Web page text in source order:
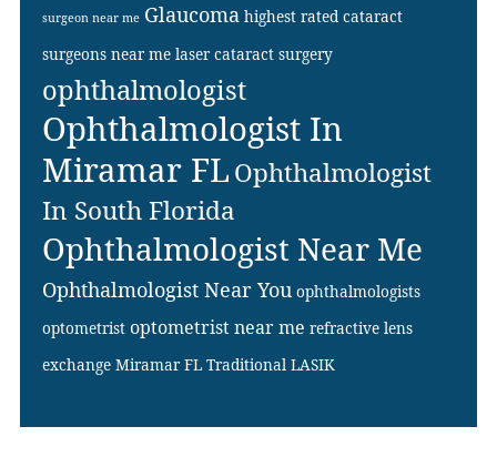
surgeon near me Glaucoma highest rated cataract
surgeons near me laser cataract surgery
ophthalmologist
Ophthalmologist In
Miramar FLOphthalmologist
In South Florida
Ophthalmologist Near Me
Ophthalmologist Near You ophthalmologists
optometrist optometrist near me refractive lens
exchange Miramar FL Traditional LASIK